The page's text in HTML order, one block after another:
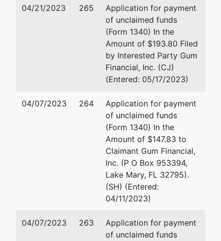
92501
aka
by
Buchalter Nemer
1000 Wilshire Blvd 15th
Los Angeles, CA 90017
213-891-5069
Fax : 213-896-0400
Email:
04/21/2023 265
Application for payment
of unclaimed funds
(Form 1340) In the
Amount of $193.80 Filed
by Interested Party Gum
Financial, Inc. (CJ)
(Entered: 05/17/2023)
04/07/2023 264
Application for payment
of unclaimed funds
(Form 1340) In the
Amount of $147.83 to
Claimant Gum Financial,
Inc. (P O Box 953394,
Lake Mary, FL 32795).
(SH) (Entered:
04/11/2023)
04/07/2023 263
Application for payment
of unclaimed funds